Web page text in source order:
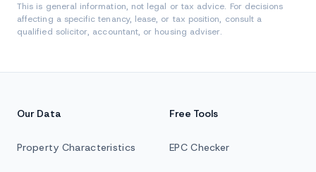
This is general information, not legal or tax advice. For decisions
affecting a specific tenancy, lease, or tax position, consult a
qualified solicitor, accountant, or housing adviser.
Our Data
Property Characteristics
Free Tools
EPC Checker